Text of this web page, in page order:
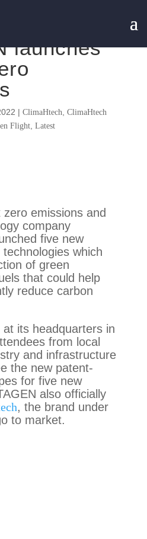
launches
| ClimaHtech ClimaHtech
Flight, Latest
emissions and
company
five new
which
of green
that could help
reduce carbon
its headquarters in
from local
and infrastructure
the new patent-
for five new
also officially
, the brand under
to market.